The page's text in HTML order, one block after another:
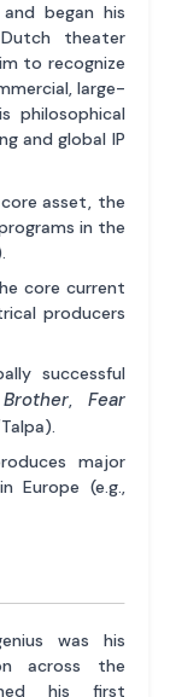
began his
theater
to recognize
large-
philosophical
and global IP
asset, the
in the
core current
producers
successful
, Fear
major
Europe (e.g.,
was his
across the
his first